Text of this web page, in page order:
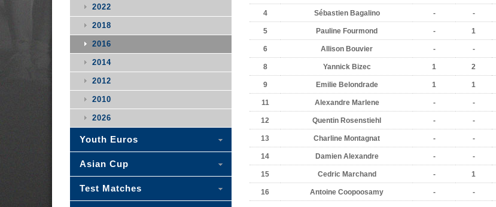
4 Sébastien Bagalino - -
5 Pauline Fourmond - 1
6 Allison Bouvier - -
8 Yannick Bizec 1 2
9 Emilie Belondrade 1 1
11 Alexandre Marlene - -
12 Quentin Rosenstiehl - -
13 Charline Montagnat - -
14 Damien Alexandre - -
15 Cedric Marchand - 1
16 Antoine Coopoosamy - -
2022
2018
2016
2014
2012
2010
2026
Youth Euros
Asian Cup
Test Matches